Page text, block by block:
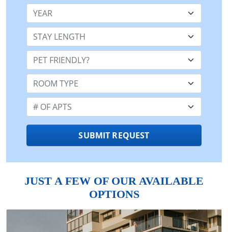
Year
Stay Length:
Pet Friendly:
Room Type:
Number of Apts:
SUBMIT REQUEST
JUST A FEW OF OUR AVAILABLE
OPTIONS